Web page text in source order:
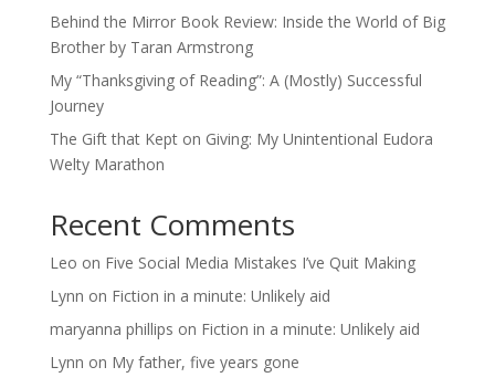
Behind the Mirror Book Review: Inside the World of Big
Brother by Taran Armstrong
My “Thanksgiving of Reading”: A (Mostly) Successful
Journey
The Gift that Kept on Giving: My Unintentional Eudora
Welty Marathon
Recent Comments
Leo on Five Social Media Mistakes I’ve Quit Making
Lynn on Fiction in a minute: Unlikely aid
maryanna phillips on Fiction in a minute: Unlikely aid
Lynn on My father, five years gone